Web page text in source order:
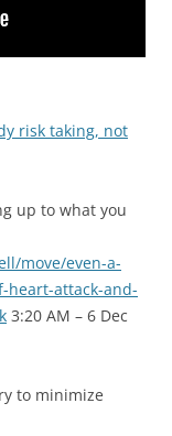
risk taking, not
up to what you
move/even-a-
heart-attack-and-
3:20 AM – 6 Dec
to minimize